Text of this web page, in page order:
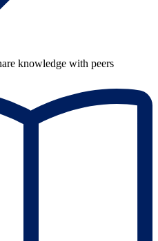
knowledge with peers